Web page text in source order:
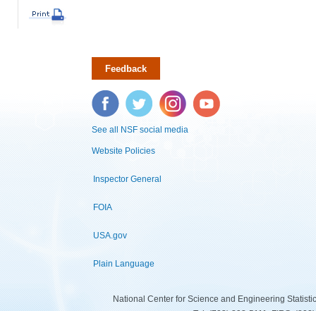
Feedback
Facebook Twitter Instagram YouTube
See all NSF social media
Website Policies
Inspector General
FOIA
USA.gov
Plain Language
National Center for Science and Engineering